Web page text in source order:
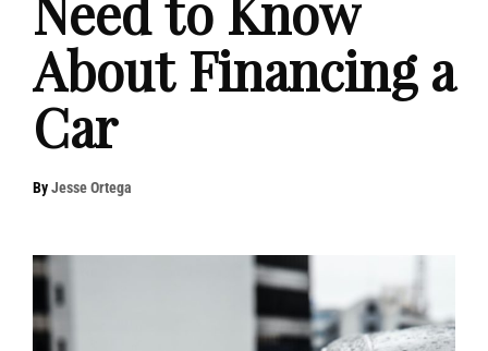
About Financing a
Car
ByJesse Ortega